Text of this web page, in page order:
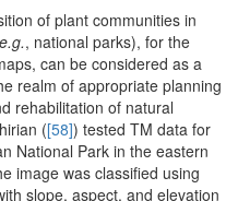
of plant communities in
e.g., national parks), for the
can be considered as a
realm of appropriate planning
rehabilitation of natural
([58]) tested TM data for
National Park in the eastern
image was classified using
slope, aspect, and elevation